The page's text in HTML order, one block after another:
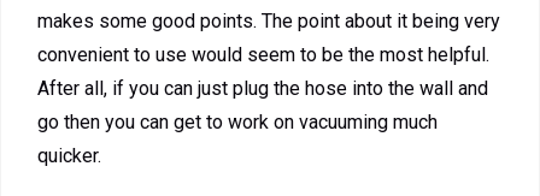
makes some good points. The point about it being very
convenient to use would seem to be the most helpful.
After all, if you can just plug the hose into the wall and
go then you can get to work on vacuuming much
quicker.